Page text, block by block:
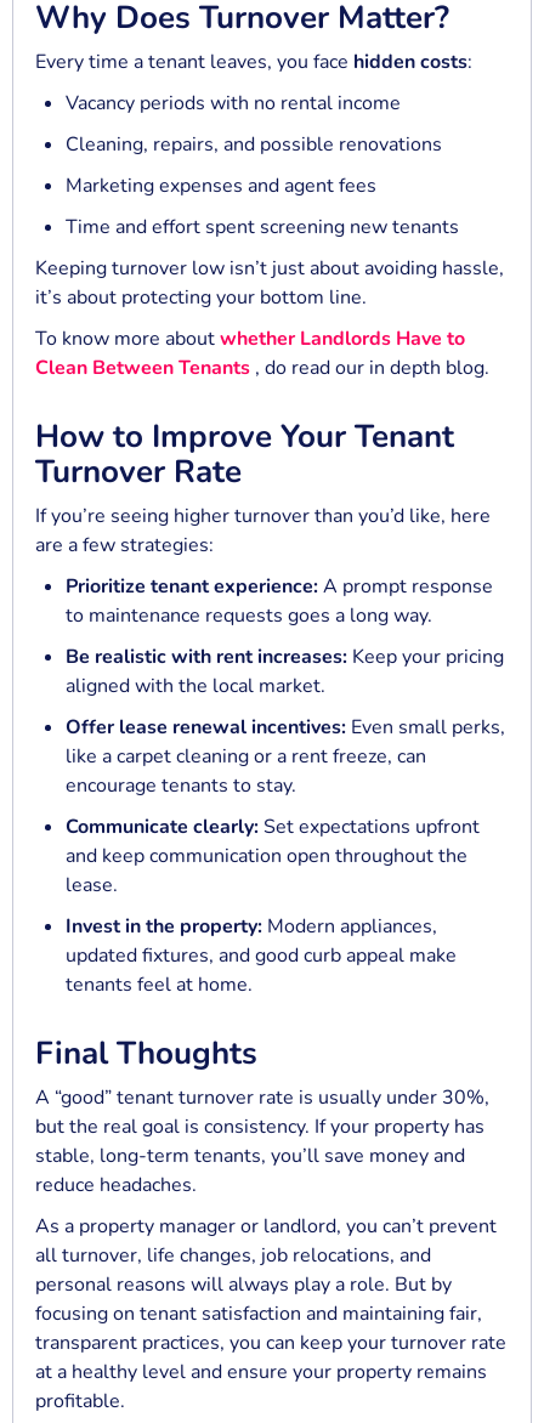
Why Does Turnover Matter?
Every time a tenant leaves, you face hidden costs:
Vacancy periods with no rental income
Cleaning, repairs, and possible renovations
Marketing expenses and agent fees
Time and effort spent screening new tenants
Keeping turnover low isn’t just about avoiding hassle,
it’s about protecting your bottom line.
To know more aboutwhether Landlords Have to
Clean Between Tenants , do read our in depth blog.
How to Improve Your Tenant
Turnover Rate
If you’re seeing higher turnover than you’d like, here
are a few strategies:
Prioritize tenant experience:A prompt response
to maintenance requests goes a long way.
Be realistic with rent increases: Keep your pricing
aligned with the local market.
Offer lease renewal incentives: Even small perks,
like a carpet cleaning or a rent freeze, can
encourage tenants to stay.
Communicate clearly:Set expectations upfront
and keep communication open throughout the
lease.
Invest in the property: Modern appliances,
updated fixtures, and good curb appeal make
tenants feel at home.
Final Thoughts
A “good” tenant turnover rate is usually under 30%,
but the real goal is consistency. If your property has
stable, long-term tenants, you’ll save money and
reduce headaches.
As a property manager or landlord, you can’t prevent
all turnover, life changes, job relocations, and
personal reasons will always play a role. But by
focusing on tenant satisfaction and maintaining fair,
transparent practices, you can keep your turnover rate
at a healthy level and ensure your property remains
profitable.